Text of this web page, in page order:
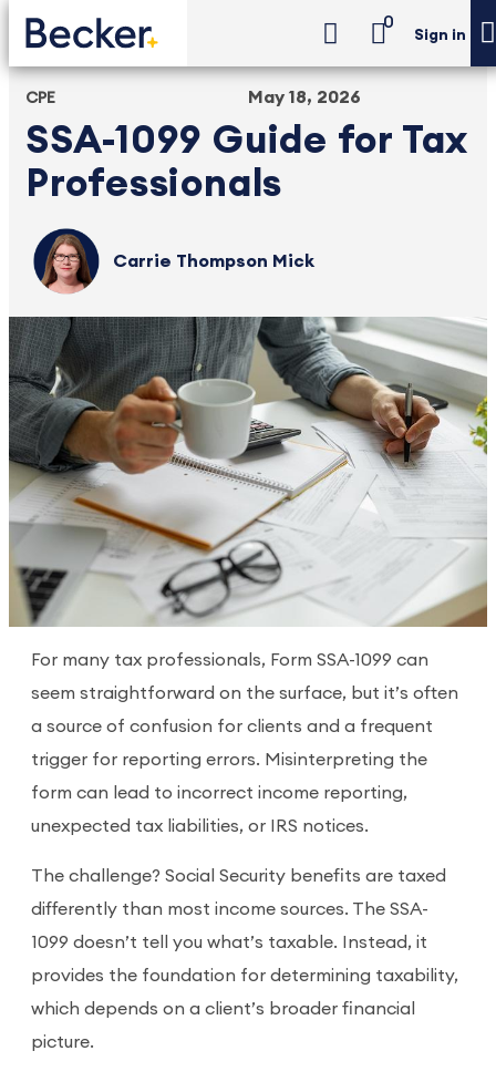
0
Sign in
CPE
SSA-1099 Guide for Tax
Professionals
May 18, 2026
Carrie Thompson Mick
For many tax professionals, Form SSA-1099 can
seem straightforward on the surface, but it’s often
a source of confusion for clients and a frequent
trigger for reporting errors. Misinterpreting the
form can lead to incorrect income reporting,
unexpected tax liabilities, or IRS notices.
The challenge? Social Security benefits are taxed
differently than most income sources. The SSA-
1099 doesn’t tell you what’s taxable. Instead, it
provides the foundation for determining taxability,
which depends on a client’s broader financial
picture.